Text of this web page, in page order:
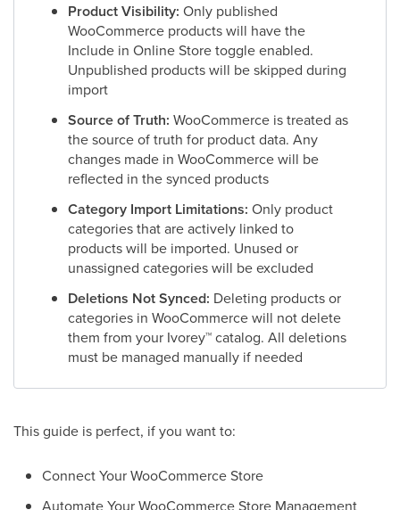
Product Visibility: Only published
WooCommerce products will have the
Include in Online Store toggle enabled.
Unpublished products will be skipped during
import
Source of Truth: WooCommerce is treated as
the source of truth for product data. Any
changes made in WooCommerce will be
reflected in the synced products
Category Import Limitations: Only product
categories that are actively linked to
products will be imported. Unused or
unassigned categories will be excluded
Deletions Not Synced: Deleting products or
categories in WooCommerce will not delete
them from your Ivorey™catalog. All deletions
must be managed manually if needed
This guide is perfect, if you want to:
Connect Your WooCommerce Store
Automate Your WooCommerce Store Management